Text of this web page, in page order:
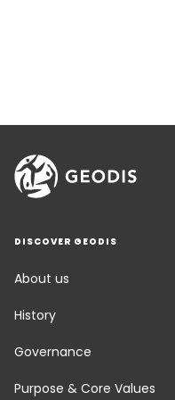
DISCOVER GEODIS
About us
History
Governance
Purpose & Core Values